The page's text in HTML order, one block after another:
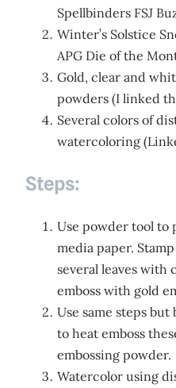
Spellbinders FSJ
Winter’s Solstice
APG Die of the
Gold, clear and
powders (I linked
Several colors of
watercoloring
Steps:
Use powder tool to
media paper.
several leaves with
emboss with gold
Use same steps
to heat emboss
embossing powder.
Watercolor using